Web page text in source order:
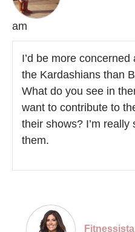
am
I’d be more
the Kardashians than
What do you see in
want to contribute to
their shows? I’m
them.
Fitnessista